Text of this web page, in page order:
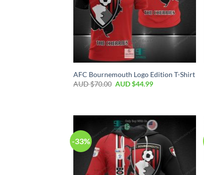
AFC Bournemouth Logo Edition T-Shirt
AUD $70.00 AUD $44.99
-33%